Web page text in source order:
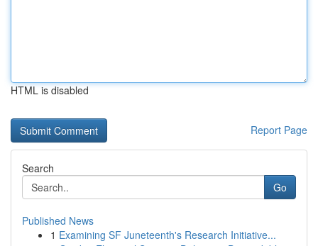
HTML is disabled
Report Page
Search
Go
Published News
1 Examining SF Juneteenth's Research Initiative...